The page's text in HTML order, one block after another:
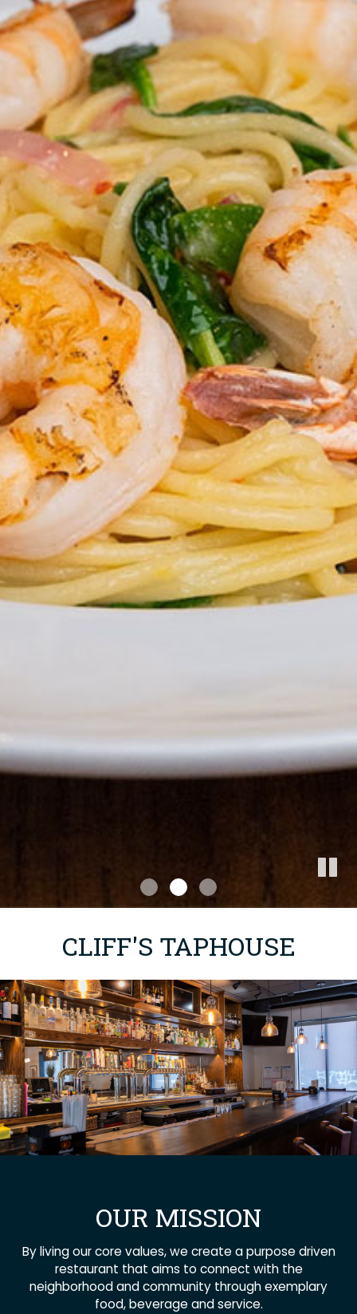
CLIFF'S TAPHOUSE
OUR MISSION
By living our core values, we create a purpose driven
restaurant that aims to connect with the
neighborhood and community through exemplary
food, beverage and service.